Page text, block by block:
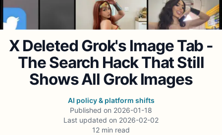
X Deleted Grok's Image Tab -
The Search Hack That Still
Shows All Grok Images
AI policy & platform shifts
Published on 2026-01-18
Last updated on 2026-02-02
12 min read